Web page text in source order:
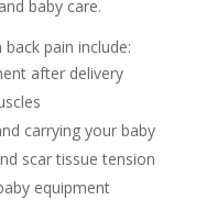
baby care.
pain include:
after delivery
carrying your baby
scar tissue tension
equipment